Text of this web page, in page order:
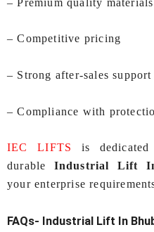
– Competitive pricing
– Strong after-sales
– Compliance with
IEC LIFTS
is
durable Industrial Lift
your enterprise
FAQs- Industrial Lift In